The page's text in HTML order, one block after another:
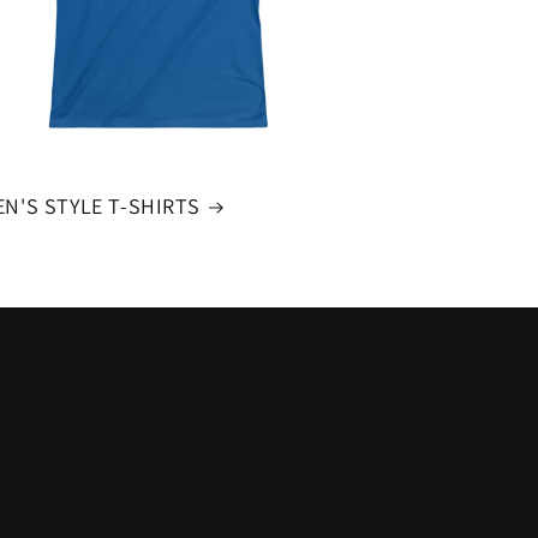
STYLE T-SHIRTS